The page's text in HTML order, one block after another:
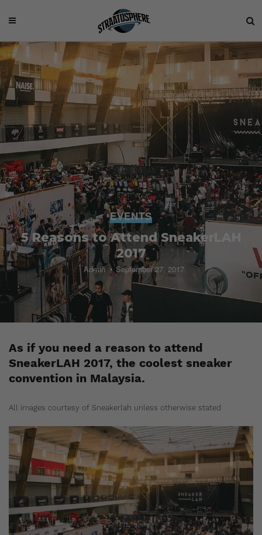
EVENTS
5 Reasons to Attend SneakerLAH
2017
Admin September 27, 2017
As if you need a reason to attend
SneakerLAH 2017, the coolest sneaker
convention in Malaysia.
All images courtesy of Sneakerlah unless otherwise stated